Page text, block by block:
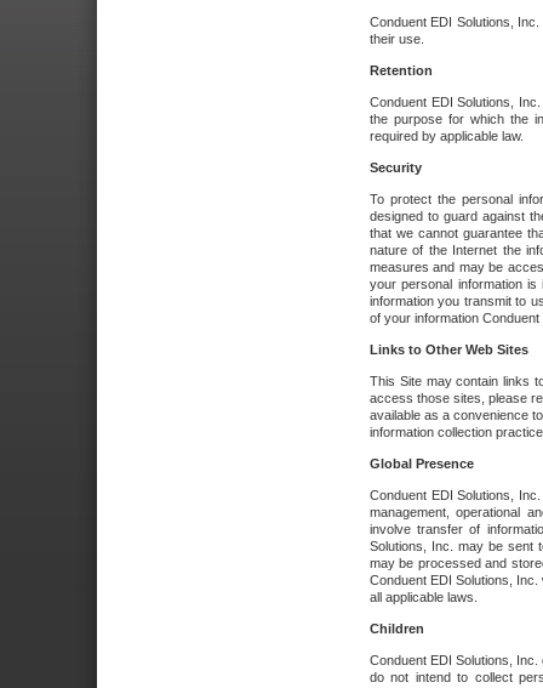
Conduent EDI Solutions,
their use.
Retention
Conduent EDI Solutions,
the purpose for which the
required by applicable law.
Security
To protect the personal
designed to guard against
that we cannot guarantee
nature of the Internet the
measures and may be
your personal information
information you transmit to
of your information
Links to Other Web Sites
This Site may contain links
access those sites, please
available as a convenience
information collection
Global Presence
Conduent EDI Solutions,
management, operational
involve transfer of
Solutions, Inc. may be sent
may be processed and
Conduent EDI Solutions,
all applicable laws.
Children
Conduent EDI Solutions,
do not intend to collect